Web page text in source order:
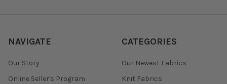
NAVIGATE
Our Story
Online Seller's Program
CATEGORIES
Our Newest Fabrics
Knit Fabrics